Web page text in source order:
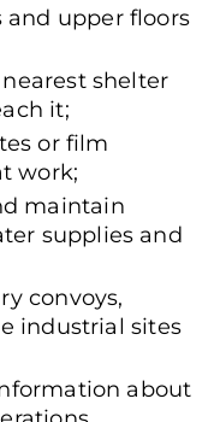
upper floors
shelter
it;
or film
work;
maintain
supplies and
convoys,
industrial sites
about